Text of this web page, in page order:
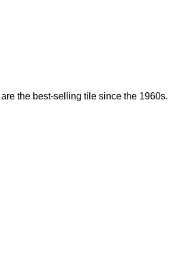
the best-selling tile since the 1960s.